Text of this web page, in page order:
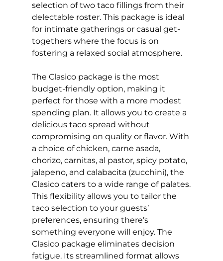
selection of two taco fillings from their
delectable roster. This package is ideal
for intimate gatherings or casual get-
togethers where the focus is on
fostering a relaxed social atmosphere.
The Clasico package is the most
budget-friendly option, making it
perfect for those with a more modest
spending plan. It allows you to create a
delicious taco spread without
compromising on quality or flavor. With
a choice of chicken, carne asada,
chorizo, carnitas, al pastor, spicy potato,
jalapeno, and calabacita (zucchini), the
Clasico caters to a wide range of palates.
This flexibility allows you to tailor the
taco selection to your guests’
preferences, ensuring there’s
something everyone will enjoy. The
Clasico package eliminates decision
fatigue. Its streamlined format allows